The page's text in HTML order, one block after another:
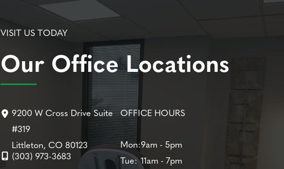
VISIT US TODAY
Our Office Locations
9200 W Cross Drive Suite
#319
Littleton, CO 80123
(303) 973-3683
OFFICE HOURS
Mon:
Tue:
9am - 5pm
11am - 7pm